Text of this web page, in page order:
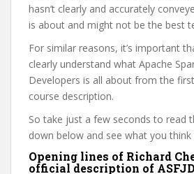
hasn’t clearly and accurately
is about and might not be the best
For similar reasons, it’s important
clearly understand what Apache
Developers is all about from the
course description.
So take just a few seconds to read
down below and see what you
Opening lines of Richard
official description of ASFJD